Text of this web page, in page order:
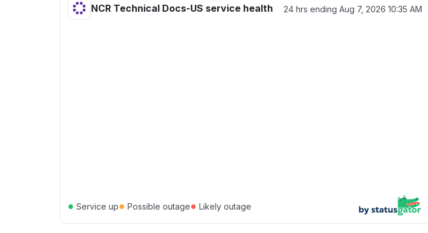
NCR Technical Docs-US service health 24 hrs ending Aug 7, 2026 10:35 AM
● Service up● Possible outage● Likely outage